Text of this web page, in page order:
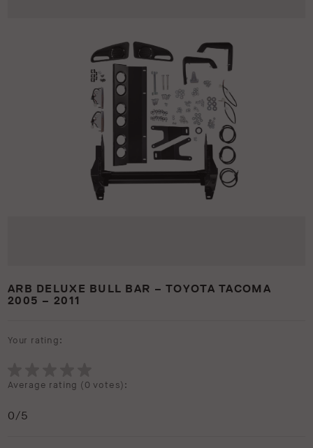
ARB DELUXE BULL BAR – TOYOTA TACOMA
2005 – 2011
Your rating:
Average rating (0 votes):
0/5